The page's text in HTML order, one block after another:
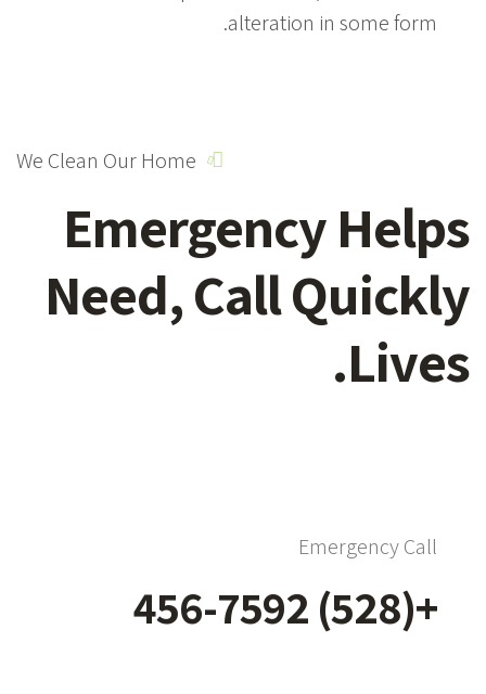
alteration in some form.
We Clean Our Home
EmergencyHelps
Need,Call Quickly
Lives.
Emergency Call
+(528) 456-7592